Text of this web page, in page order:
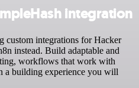
integration
custom integrations for Hacker
instead. Build adaptable and
workflows that work with
a building experience you will